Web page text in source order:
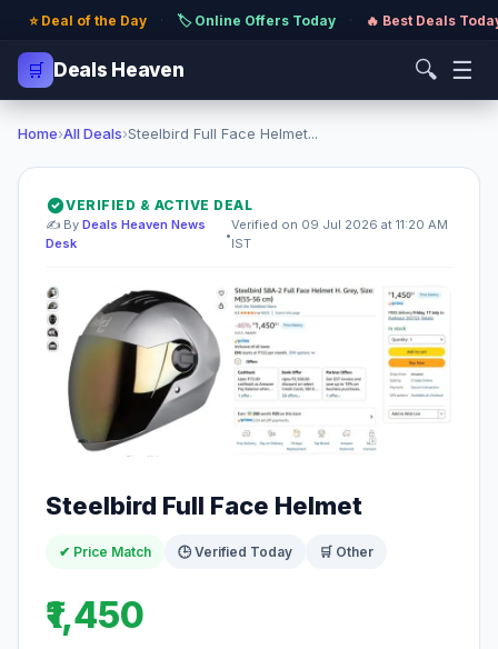
⭐ Deal of the Day · 🏷️ Online Offers Today · 🔥 Best Deals
🛒 Deals Heaven 🔍 ☰
Home›All Deals›Steelbird Full Face Helmet...
VERIFIED & ACTIVE DEAL
✍️ By Deals Heaven News
Desk
•
Verified on 09 Jul 2026 at 11:20 AM
IST
Steelbird Full Face Helmet
✔ Price Match 🕒 Verified Today 🛒 Other
₹1,450